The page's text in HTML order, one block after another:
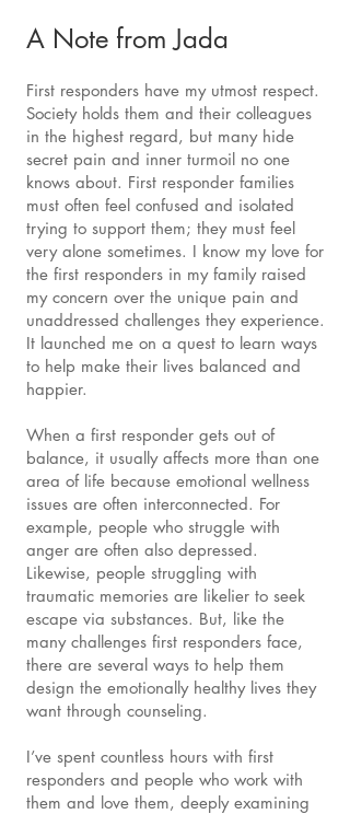
A Note from Jada
First responders have my utmost respect.
Society holds them and their colleagues
in the highest regard, but many hide
secret pain and inner turmoil no one
knows about. First responder families
must often feel confused and isolated
trying to support them; they must feel
very alone sometimes. I know my love for
the first responders in my family raised
my concern over the unique pain and
unaddressed challenges they experience.
It launched me on a quest to learn ways
to help make their lives balanced and
happier.
When a first responder gets out of
balance, it usually affects more than one
area of life because emotional wellness
issues are often interconnected. For
example, people who struggle with
anger are often also depressed.
Likewise, people struggling with
traumatic memories are likelier to seek
escape via substances. But, like the
many challenges first responders face,
there are several ways to help them
design the emotionally healthy lives they
want through counseling.
I’ve spent countless hours with first
responders and people who work with
them and love them, deeply examining